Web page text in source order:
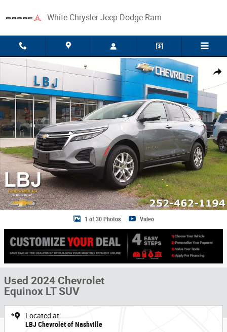
White Chrysler Jeep Dodge Ram
Share
Used 2024 Chevrolet Equinox LT SUV Photo 1 of 30
1 of 30 Photos Video
Used 2024 Chevrolet
Equinox LT SUV
Located at
LBJ Chevrolet of Nashville